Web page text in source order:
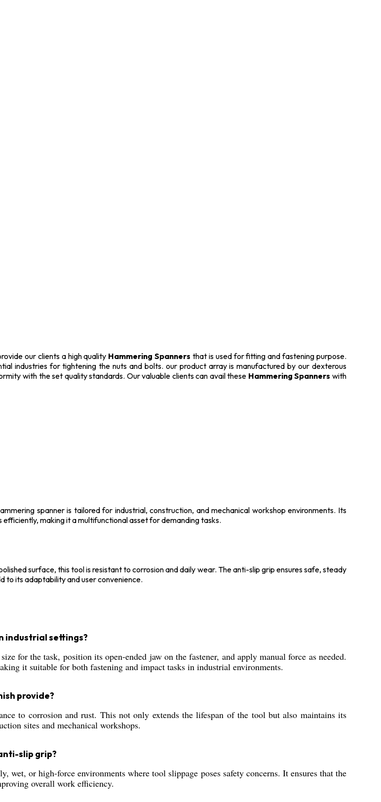
our clients a high quality Hammering Spannersthat is used for fitting and fastening purpose.
industries for tightening the nuts and bolts. our product array is manufactured by our dexterous
with the set quality standards. Our valuable clients can avail these Hammering Spannerswith
spanner is tailored for industrial, construction, and mechanical workshop environments. Its
making it a multifunctional asset for demanding tasks.
surface, this tool is resistant to corrosion and daily wear. The anti-slip grip ensures safe, steady
to its adaptability and user convenience.
industrial settings?
for the task, position its open-ended jaw on the fastener, and apply manual force as needed.
it suitable for both fastening and impact tasks in industrial environments.
provide?
to corrosion and rust. This not only extends the lifespan of the tool but also maintains its
sites and mechanical workshops.
slip grip?
or high-force environments where tool slippage poses safety concerns. It ensures that the
overall work efficiency.